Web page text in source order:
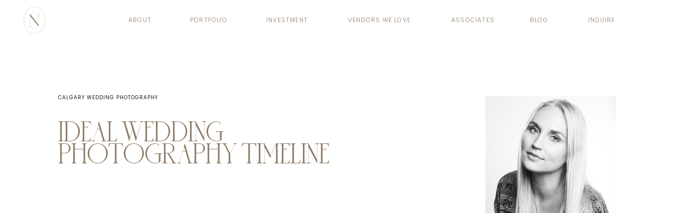
INQUIRE
BLOG
ASSOCIATES
PORTFOLIO INVESTMENT
ABOUT VENDORS WE LOVE
CALGARY WEDDING PHOTOGRAPHY
IDEAL WEDDING
PHOTOGRAPHY TIMELINE